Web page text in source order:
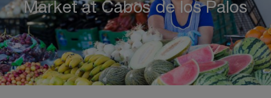
Market at Cabos de los Palos